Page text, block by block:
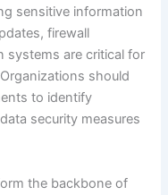
sensitive information
firewall
systems are critical for
should
to identify
security measures
the backbone of